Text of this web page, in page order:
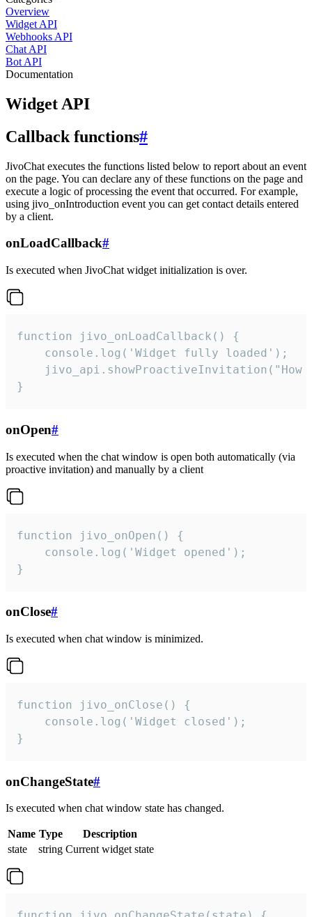
Overview
Widget API
Webhooks API
Chat API
Bot API
Documentation
Widget API
Callback functions#
JivoChat executes the functions listed below to report about an event
on the page. You can declare any of these functions on the page and
execute a logic of processing the event that occurred. For example,
using jivo_onIntroduction event you can get contact details entered
by a client.
onLoadCallback#
Is executed when JivoChat widget initialization is over.
function jivo_onLoadCallback() {
    console.log('Widget fully loaded');
jivo_api.showProactiveInvitation("How
}
onOpen#
Is executed when the chat window is open both automatically (via
proactive invitation) and manually by a client
function jivo_onOpen() {
    console.log('Widget opened');
}
onClose#
Is executed when chat window is minimized.
function jivo_onClose() {
    console.log('Widget closed');
}
onChangeState#
Is executed when chat window state has changed.
Name Type
Description
state
string Current widget state